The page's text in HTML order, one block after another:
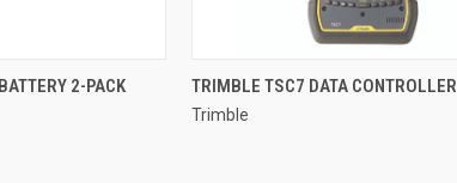
ADD TO CART
2-PACK QUICK VIEW
TRIMBLE TSC7 DATA CONTROLLER
Trimble